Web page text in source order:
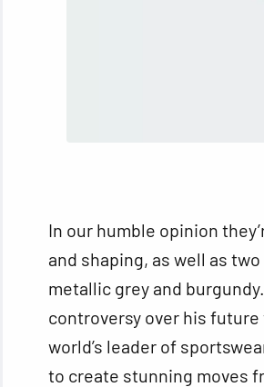
In our humble opinion
and shaping, as well as
metallic grey and
controversy over his
world’s leader of
to create stunning moves